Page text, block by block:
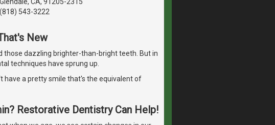
Glendale, CA, 91205-2315
(818) 543-3222
New
those dazzling brighter-than-bright teeth. But in
techniques have sprung up.
have a pretty smile that's the equivalent of
Restorative Dentistry Can Help!